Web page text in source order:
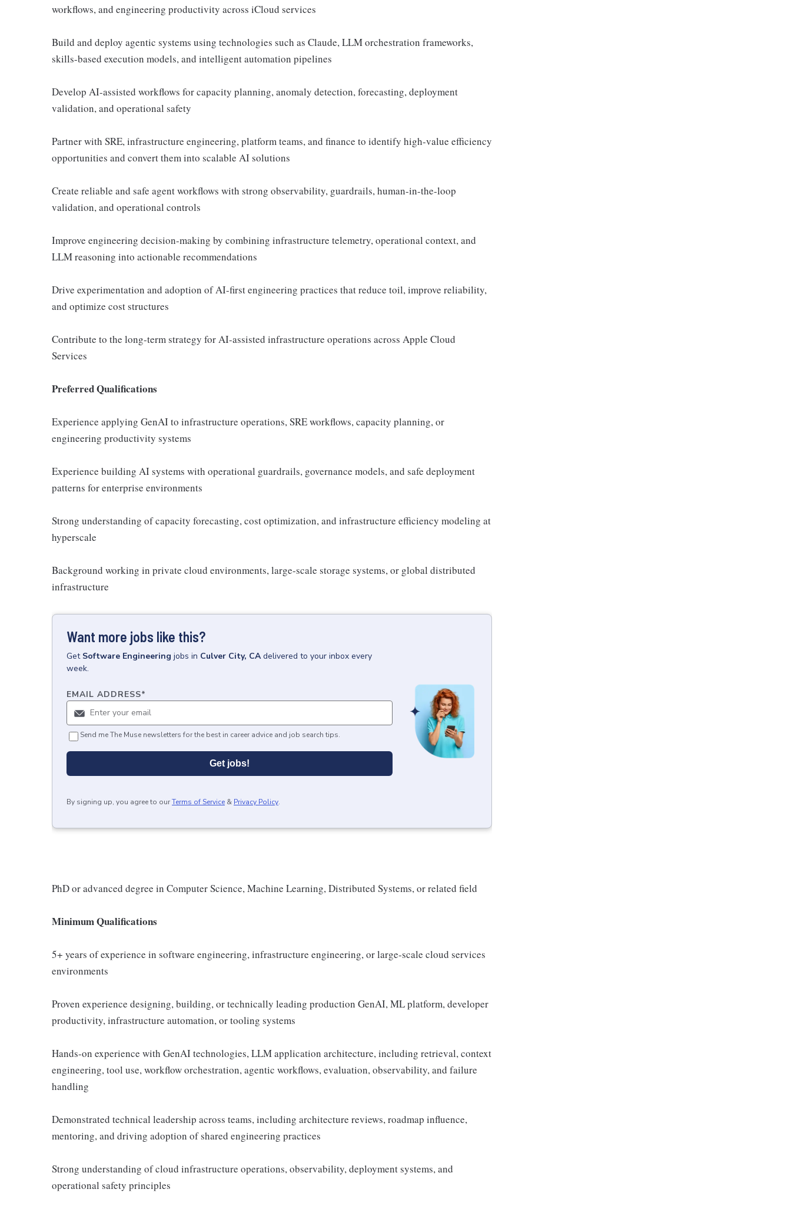
workflows, and engineering productivity across iCloud services
Build and deploy agentic systems using technologies such as Claude, LLM orchestration frameworks,
skills-based execution models, and intelligent automation pipelines
Develop AI-assisted workflows for capacity planning, anomaly detection, forecasting, deployment
validation, and operational safety
Partner with SRE, infrastructure engineering, platform teams, and finance to identify high-value efficiency
opportunities and convert them into scalable AI solutions
Create reliable and safe agent workflows with strong observability, guardrails, human-in-the-loop
validation, and operational controls
Improve engineering decision-making by combining infrastructure telemetry, operational context, and
LLM reasoning into actionable recommendations
Drive experimentation and adoption of AI-first engineering practices that reduce toil, improve reliability,
and optimize cost structures
Contribute to the long-term strategy for AI-assisted infrastructure operations across Apple Cloud
Services
Preferred Qualifications
Experience applying GenAI to infrastructure operations, SRE workflows, capacity planning, or
engineering productivity systems
Experience building AI systems with operational guardrails, governance models, and safe deployment
patterns for enterprise environments
Strong understanding of capacity forecasting, cost optimization, and infrastructure efficiency modeling at
hyperscale
Background working in private cloud environments, large-scale storage systems, or global distributed
infrastructure
Want more jobs like this?
Get Software Engineering jobs in Culver City, CA delivered to your inbox every
week.
EMAIL ADDRESS*
Send me The Muse newsletters for the best in career advice and job search tips.
Get jobs!
By signing up, you agree to ourTerms of Service & Privacy Policy.
PhD or advanced degree in Computer Science, Machine Learning, Distributed Systems, or related field
Minimum Qualifications
5+ years of experience in software engineering, infrastructure engineering, or large-scale cloud services
environments
Proven experience designing, building, or technically leading production GenAI, ML platform, developer
productivity, infrastructure automation, or tooling systems
Hands-on experience with GenAI technologies, LLM application architecture, including retrieval, context
engineering, tool use, workflow orchestration, agentic workflows, evaluation, observability, and failure
handling
Demonstrated technical leadership across teams, including architecture reviews, roadmap influence,
mentoring, and driving adoption of shared engineering practices
Strong understanding of cloud infrastructure operations, observability, deployment systems, and
operational safety principles